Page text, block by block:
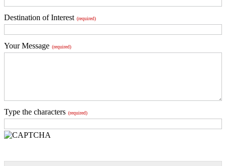
Destination of Interest (required)
Your Message (required)
Type the characters (required)